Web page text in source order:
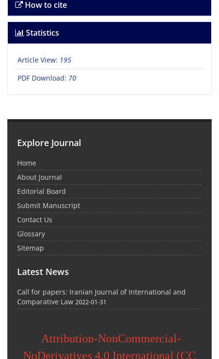
How to cite
Statistics
Article View: 195
PDF Download: 70
Explore Journal
Home
About Journal
Editorial Board
Submit Manuscript
Contact Us
Glossary
Sitemap
Latest News
Call for papers: Iranian Journal of International and
Comparative Law 2022-01-31
Attribution-NonCommercial-
NoDerivatives 4.0 International (CC